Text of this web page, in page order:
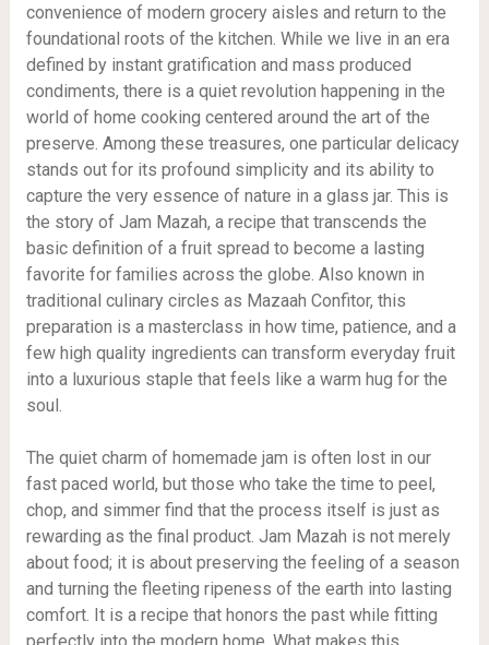
convenience of modern grocery aisles and return to the
foundational roots of the kitchen. While we live in an era
defined by instant gratification and mass produced
condiments, there is a quiet revolution happening in the
world of home cooking centered around the art of the
preserve. Among these treasures, one particular delicacy
stands out for its profound simplicity and its ability to
capture the very essence of nature in a glass jar. This is
the story of Jam Mazah, a recipe that transcends the
basic definition of a fruit spread to become a lasting
favorite for families across the globe. Also known in
traditional culinary circles as Mazaah Confitor, this
preparation is a masterclass in how time, patience, and a
few high quality ingredients can transform everyday fruit
into a luxurious staple that feels like a warm hug for the
soul.
The quiet charm of homemade jam is often lost in our
fast paced world, but those who take the time to peel,
chop, and simmer find that the process itself is just as
rewarding as the final product. Jam Mazah is not merely
about food; it is about preserving the feeling of a season
and turning the fleeting ripeness of the earth into lasting
comfort. It is a recipe that honors the past while fitting